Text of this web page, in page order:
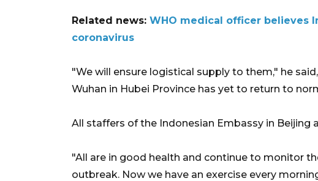
Related news: WHO medical officer believes
coronavirus
"We will ensure logistical supply to them," he
Wuhan in Hubei Province has yet to return to
All staffers of the Indonesian Embassy in Beijing
"All are in good health and continue to monitor
outbreak. Now we have an exercise every